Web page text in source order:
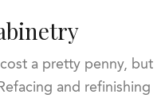
a pretty penny, but
and refinishing